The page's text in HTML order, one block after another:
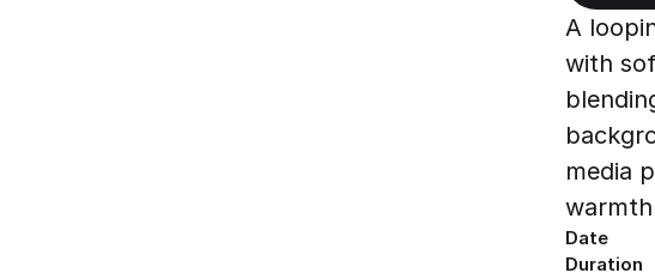
GIF,
Learn
Learn
A
with
media
Date
Duration